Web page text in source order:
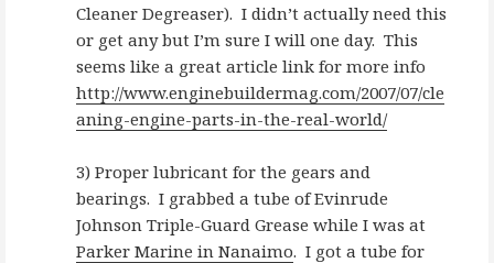
Cleaner Degreaser). I didn’t actually need this
or get any but I’m sure I will one day. This
seems like a great article link for more info
http://www.enginebuildermag.com/2007/07/cle
aning-engine-parts-in-the-real-world/
3) Proper lubricant for the gears and
bearings. I grabbed a tube of Evinrude
Johnson Triple-Guard Grease while I was at
Parker Marine in Nanaimo. I got a tube for